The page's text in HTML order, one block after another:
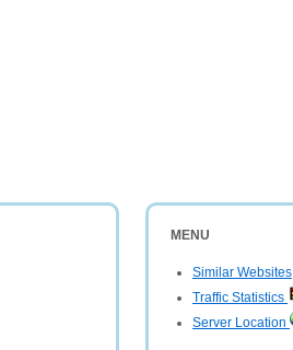
MENU
Similar Websites
Traffic Statistics
Server Location